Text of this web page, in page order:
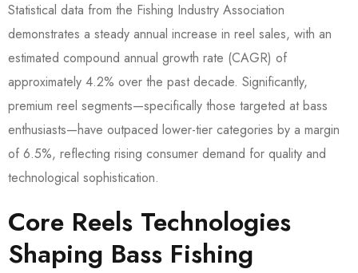
Statistical data from the Fishing Industry Association
demonstrates a steady annual increase in reel sales, with an
estimated compound annual growth rate (CAGR) of
approximately 4.2% over the past decade. Significantly,
premium reel segments—specifically those targeted at bass
enthusiasts—have outpaced lower-tier categories by a margin
of 6.5%, reflecting rising consumer demand for quality and
technological sophistication.
Core Reels Technologies
Shaping Bass Fishing